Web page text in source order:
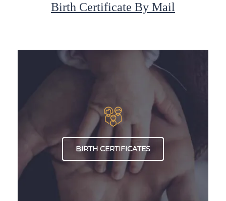
Birth Certificate By Mail
BIRTH CERTIFICATES